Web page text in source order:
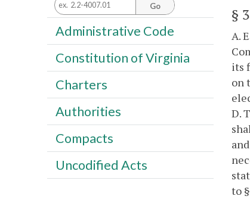
§
A.
its
on
D.
to §
Go
Administrative Code
Constitution of Virginia
Charters
Authorities
Compacts
Uncodified Acts